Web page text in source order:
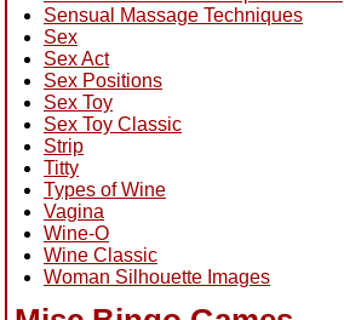
Sensual Massage Techniques
Sex
Sex Act
Sex Positions
Sex Toy
Sex Toy Classic
Strip
Titty
Types of Wine
Vagina
Wine-O
Wine Classic
Woman Silhouette Images